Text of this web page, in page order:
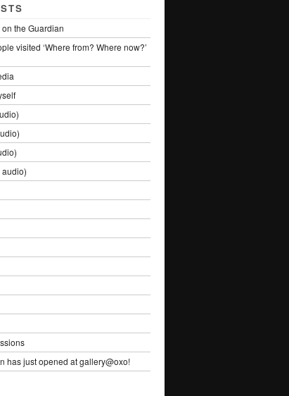
on the Guardian
visited ‘Where from? Where now?’
has just opened at gallery@oxo!